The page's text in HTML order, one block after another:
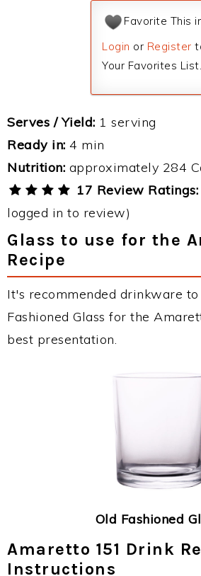
Favorite This
Login or Register
Your Favorites List.
Serves / Yield: 1 serving
Ready in: 4 min
Nutrition: approximately 284
17 Review Ratings:
logged in to review)
Glass to use for the
Recipe
It's recommended drinkware to
Fashioned Glass for the
best presentation.
Old Fashioned
Amaretto 151 Drink
Instructions